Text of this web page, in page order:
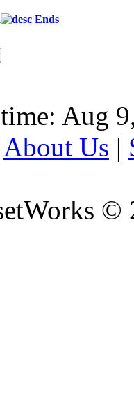
Ends
Aug
About Us |
©